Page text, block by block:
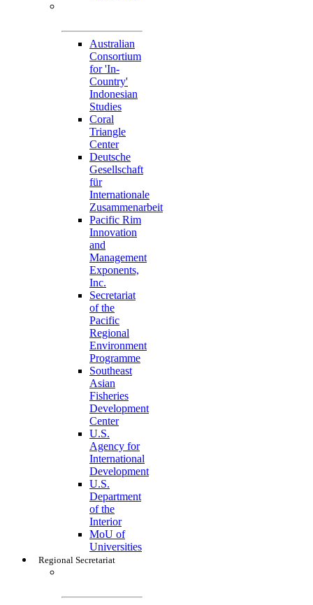
Australian
Consortium
for 'In-
Country'
Indonesian
Studies
Coral
Triangle
Center
Deutsche
Gesellschaft
für
Internationale
Zusammenarbeit
Pacific Rim
Innovation
and
Management
Exponents,
Inc.
Secretariat
of the
Pacific
Regional
Environment
Programme
Southeast
Asian
Fisheries
Development
Center
U.S.
Agency for
International
Development
U.S.
Department
of the
Interior
MoU of
Universities
Regional Secretariat